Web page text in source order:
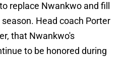
replace Nwankwo and fill
Head coach Porter
that Nwankwo's
to be honored during